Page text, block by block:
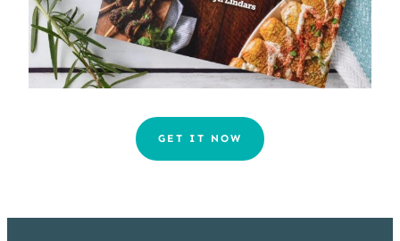
GET IT NOW